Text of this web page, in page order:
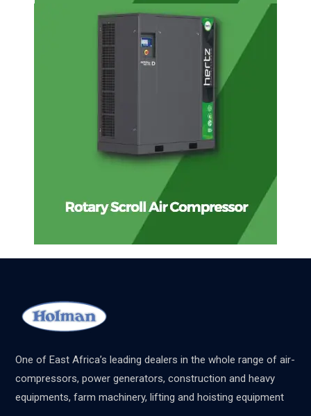
One of East Africa’s leading dealers in the whole range of air-
compressors, power generators, construction and heavy
equipments, farm machinery, lifting and hoisting equipment